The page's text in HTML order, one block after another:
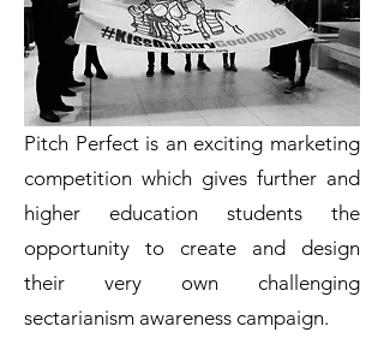
Pitch Perfect is an exciting marketing
competition which gives further and
higher education students the
opportunity to create and design
their very own challenging
sectarianism awareness campaign.